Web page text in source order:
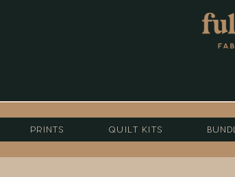
Prints Quilt Kits